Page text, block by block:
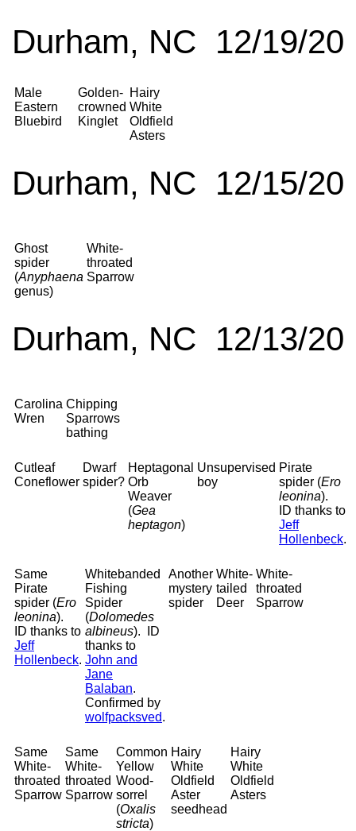
Durham, NC 12/19/20
Male
Eastern
Bluebird
Golden-
crowned
Kinglet
Hairy
White
Oldfield
Asters
Durham, NC 12/15/20
Ghost
spider
(Anyphaena
genus)
White-
throated
Sparrow
Durham, NC 12/13/20
Carolina
Wren
Chipping
Sparrows
bathing
Cutleaf
Coneflower
Dwarf
spider?
Heptagonal
Orb
Weaver
(Gea
heptagon)
Unsupervised
boy
Pirate
spider (Ero
leonina).
ID thanks to
Jeff
Hollenbeck.
Same
Pirate
spider (Ero
leonina).
ID thanks to
Jeff
Hollenbeck.
Whitebanded
Fishing
Spider
(Dolomedes
albineus). ID
thanks to
John and
Jane
Balaban.
Confirmed by
wolfpacksved.
Another
mystery
spider
White-
tailed
Deer
White-
throated
Sparrow
Same
White-
throated
Sparrow
Same
White-
throated
Sparrow
Common
Yellow
Wood-
sorrel
(Oxalis
stricta)
Hairy
White
Oldfield
Aster
seedhead
Hairy
White
Oldfield
Asters